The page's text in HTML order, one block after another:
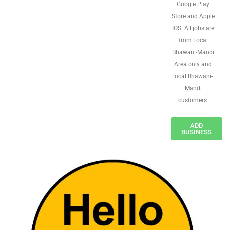
Google Play
Store and Apple
IOS. All jobs are
from Local
Bhawani-Mandi
Area only and
local Bhawani-
Mandi
customers
ADD
BUSINESS